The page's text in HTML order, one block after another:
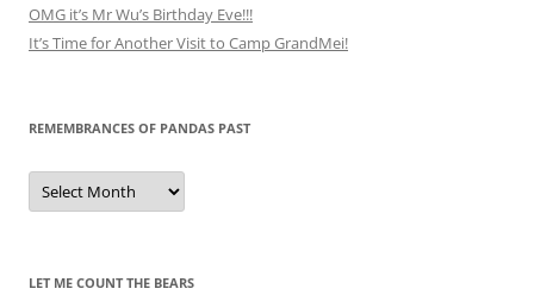
OMG it’s Mr Wu’s Birthday Eve!!!
It’s Time for Another Visit to Camp GrandMei!
REMEMBRANCES OF PANDAS PAST
Remembrances
of
Pandas
LET ME COUNT THE BEARS